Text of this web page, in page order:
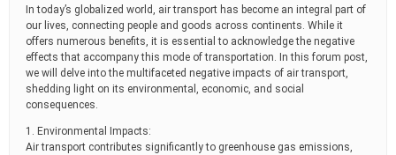
i
m
e
In today’s globalized world, air transport has become an integral part of
our lives, connecting people and goods across continents. While it
offers numerous benefits, it is essential to acknowledge the negative
effects that accompany this mode of transportation. In this forum post,
we will delve into the multifaceted negative impacts of air transport,
shedding light on its environmental, economic, and social
consequences.
1. Environmental Impacts:
Air transport contributes significantly to greenhouse gas emissions,